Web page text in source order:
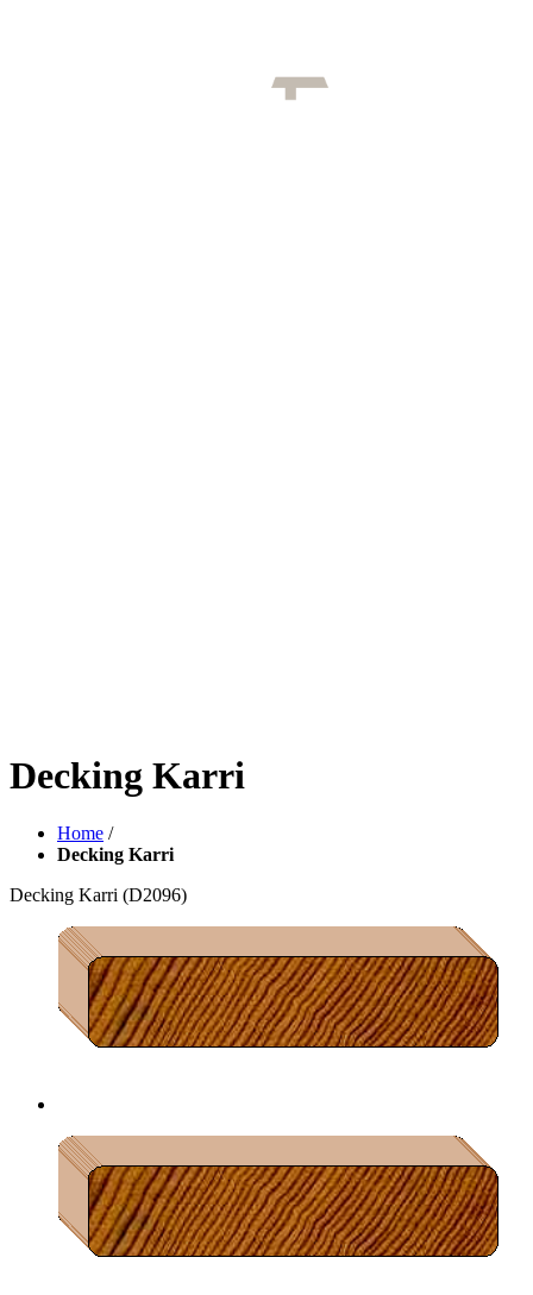
Decking Karri
Home /
Decking Karri
Decking Karri (D2096)